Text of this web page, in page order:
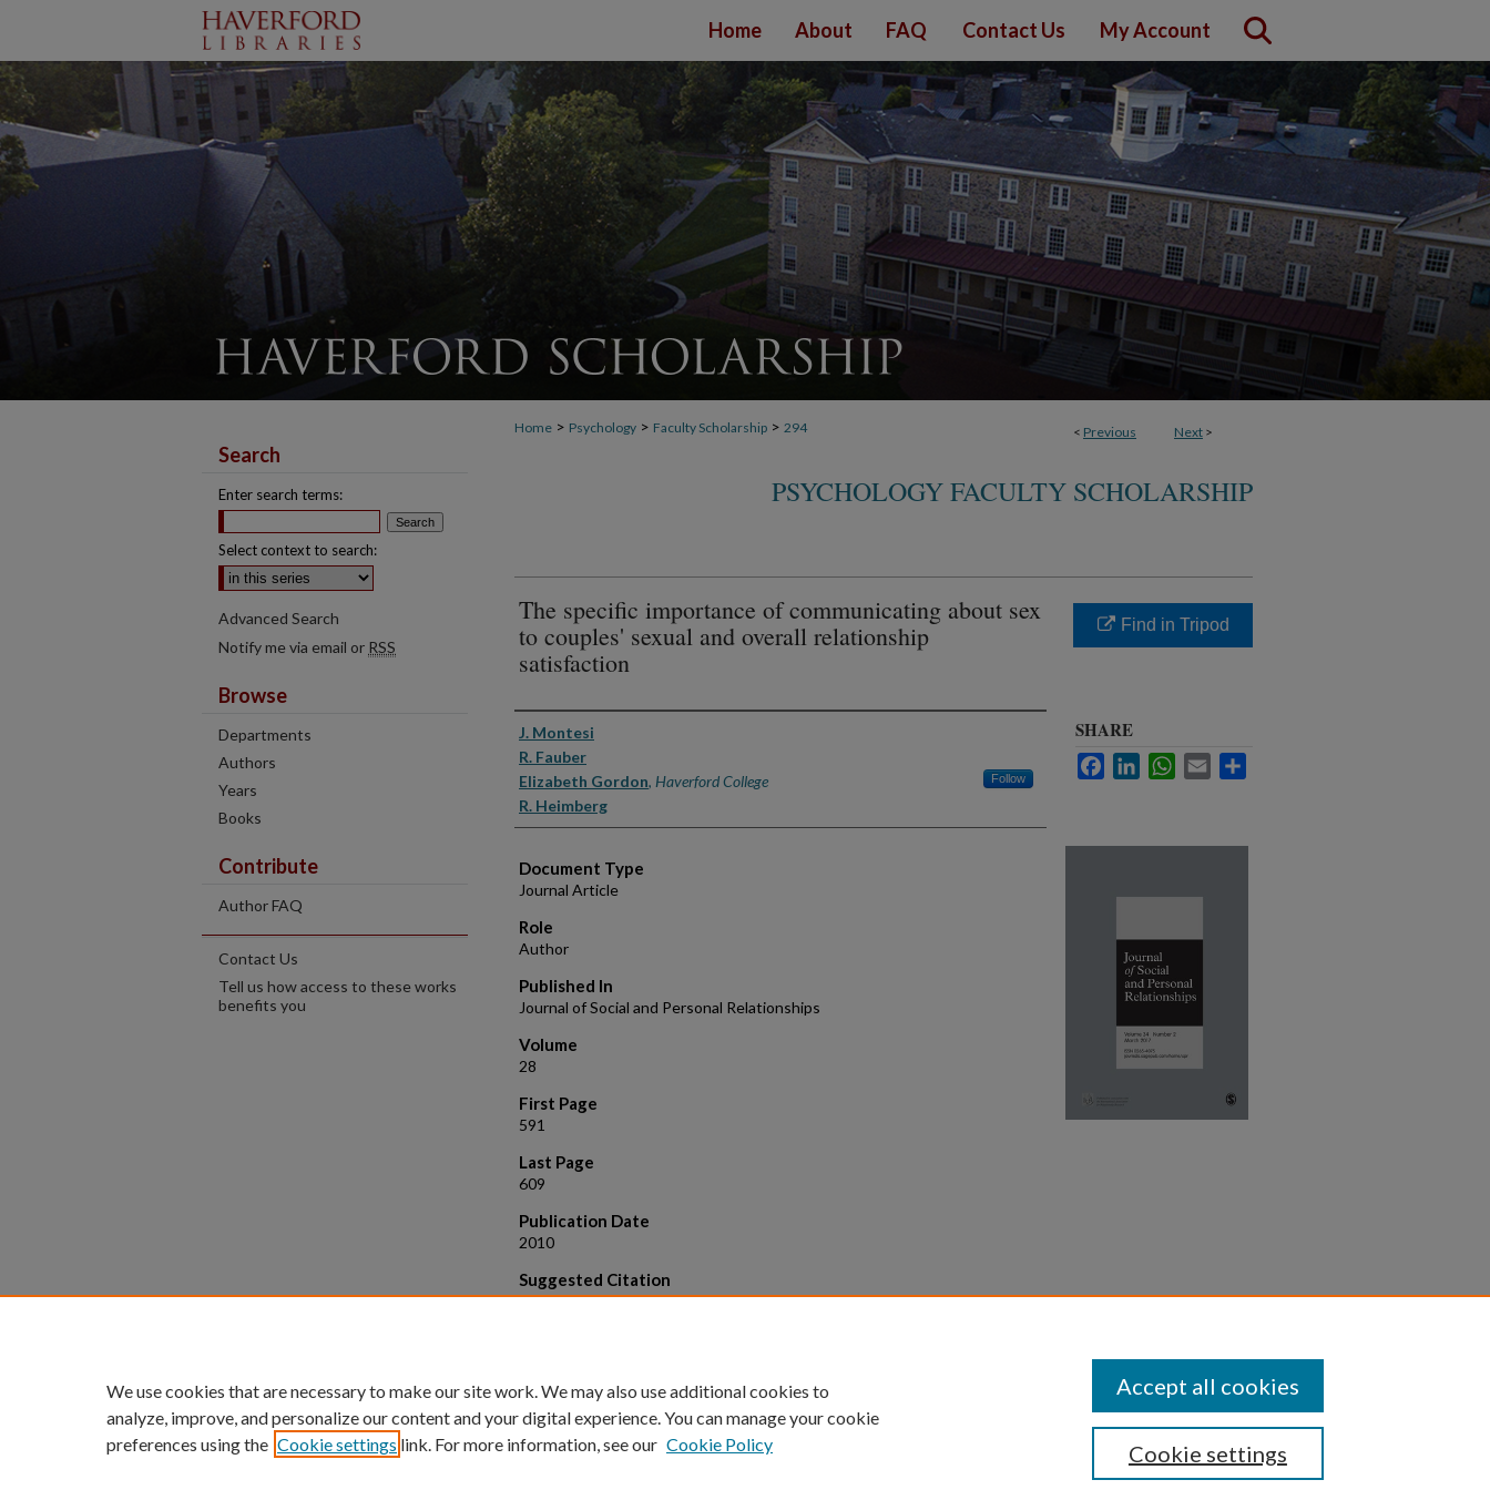
Home About FAQ Contact Us My Account
< Previous Next >
Home > Psychology > Faculty Scholarship > 294
PSYCHOLOGY FACULTY SCHOLARSHIP
The specific importance of communicating about sex
to couples' sexual and overall relationship
satisfaction
Authors
J. Montesi
R. Fauber
Elizabeth Gordon, Haverford College Follow
R. Heimberg
Document Type
Journal Article
Role
Author
Published In
Journal of Social and Personal Relationships
Volume
28
First Page
591
Last Page
609
Publication Date
2010
Suggested Citation
Montesi, J. L., Fauber, R. L., Gordon, E. A., & Heimberg, R. G. (2010). The
Find in Tripod
SHARE
FacebookLinkedInWhatsApp
Email
Search
Enter search terms:
Select context to search:
Advanced Search
Notify me via email or RSS
Browse
Departments
Authors
Years
Books
Contribute
Author FAQ
Contact Us
Tell us how access to these works
benefits you
We use cookies that are necessary to make our site work. We may also use additional cookies to
analyze, improve, and personalize our content and your digital experience. You can manage your cookie
preferences using the Cookie settings link. For more information, see our Cookie Policy Cookie settings
Accept all cookies